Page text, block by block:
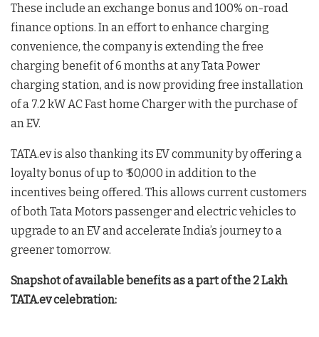
These include an exchange bonus and 100% on-road
finance options. In an effort to enhance charging
convenience, the company is extending the free
charging benefit of 6 months at any Tata Power
charging station, and is now providing free installation
of a 7.2 kW AC Fast home Charger with the purchase of
an EV.
TATA.ev is also thanking its EV community by offering a
loyalty bonus of up to ₹ 50,000 in addition to the
incentives being offered. This allows current customers
of both Tata Motors passenger and electric vehicles to
upgrade to an EV and accelerate India’s journey to a
greener tomorrow.
Snapshot of available benefits as a part of the 2 Lakh
TATA.ev celebration: